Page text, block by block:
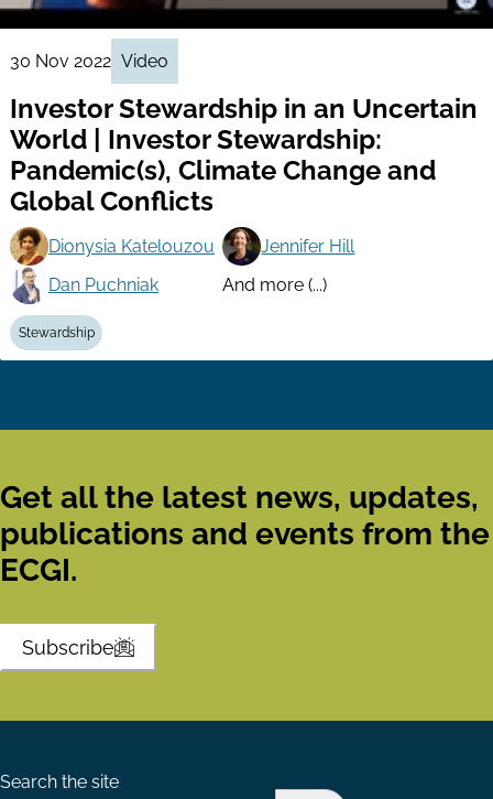
30 Nov 2022 Video
Investor Stewardship in an Uncertain
World | Investor Stewardship:
Pandemic(s), Climate Change and
Global Conflicts
Dionysia Katelouzou
Jennifer Hill
Dan Puchniak
And more (...)
Stewardship
Get all the latest news, updates,
publications and events from the
ECGI.
Subscribe
Search the site